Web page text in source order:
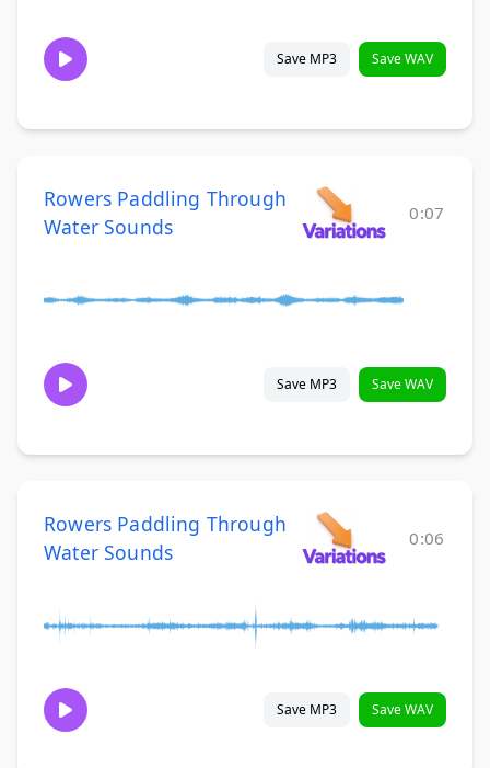
Save MP3 Save WAV
Rowers Paddling Through
Water Sounds
0:07
Save MP3 Save WAV
Rowers Paddling Through
Water Sounds
0:06
Save MP3 Save WAV